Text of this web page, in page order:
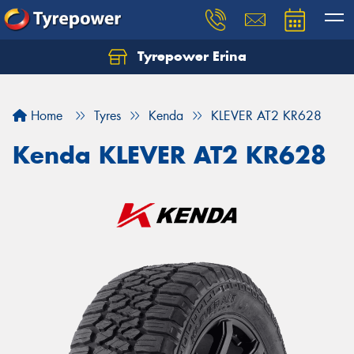
Tyrepower Erina
Home Tyres Kenda KLEVER AT2 KR628
Kenda KLEVER AT2 KR628
Let us know what you need, and our team will
Your details